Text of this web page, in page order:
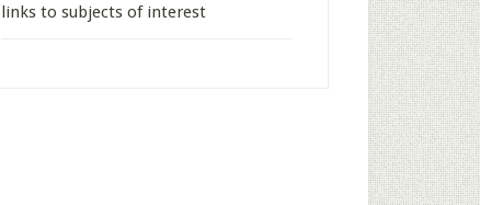
links to subjects of interest